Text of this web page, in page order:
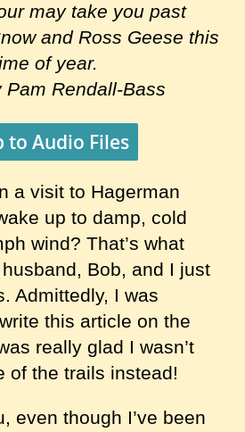
may take you past
and Ross Geese this
of year.
Pam Rendall-Bass
to Audio Files
a visit to Hagerman
up to damp, cold
wind? That’s what
Bob, and I just
Admittedly, I was
this article on the
really glad I wasn’t
of the trails instead!
even though I’ve been